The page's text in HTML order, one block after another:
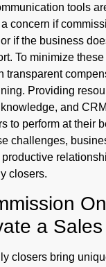
tools
concern if
if the business
To minimize
transparent
Providing
and
to perform at their
challenges,
closers.
a Sales
closers bring